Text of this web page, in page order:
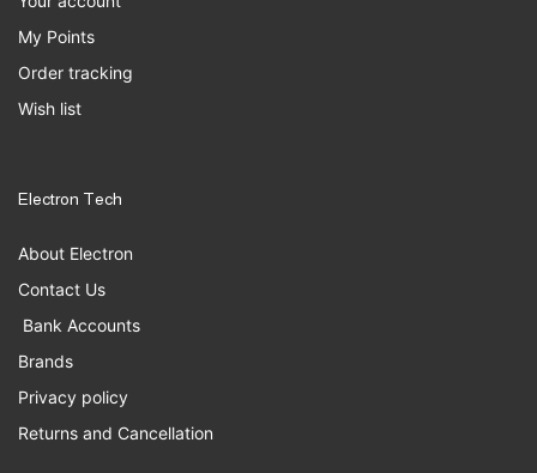
My Points
Order tracking
Wish list
Electron Tech
About Electron
Contact Us
Bank Accounts
Brands
Privacy policy
Returns and Cancellation